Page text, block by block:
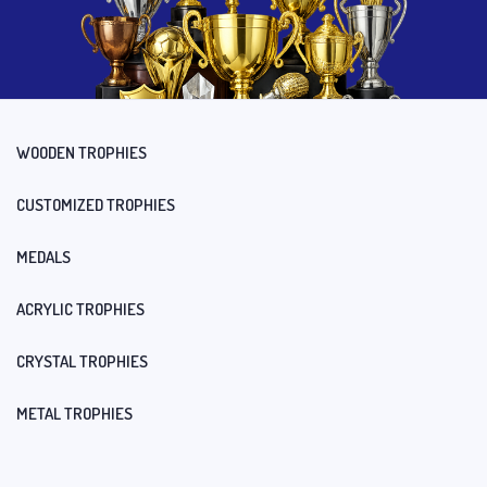
WOODEN TROPHIES
CUSTOMIZED TROPHIES
MEDALS
ACRYLIC TROPHIES
CRYSTAL TROPHIES
METAL TROPHIES